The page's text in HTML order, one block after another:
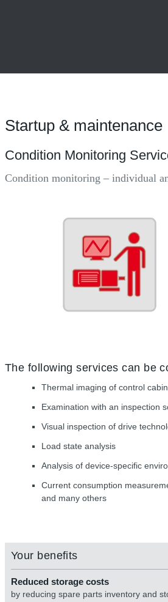
Startup & maintenance
Condition Monitoring
Condition monitoring – individual
The following services can be
Thermal imaging of control
Examination with an inspection
Visual inspection of drive
Load state analysis
Analysis of device-specific
Current consumption
and many others
Your benefits
Reduced storage costs
by reducing spare parts inventory and